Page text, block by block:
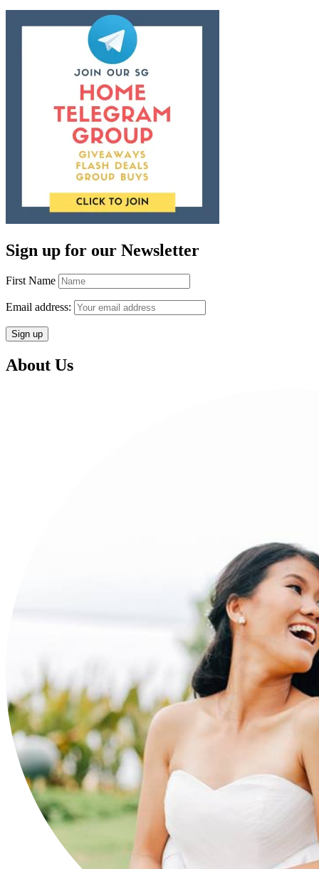
Sign up for our Newsletter
First Name
Email address:
About Us